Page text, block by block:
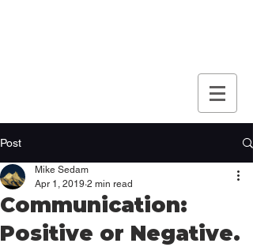
Post
Communication:
Positive or Negative.
Mike Sedam
Apr 1, 2019 2 min read